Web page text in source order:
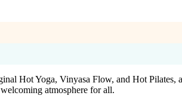
Hot Yoga, Vinyasa Flow, and Hot Pilates,
atmosphere for all.